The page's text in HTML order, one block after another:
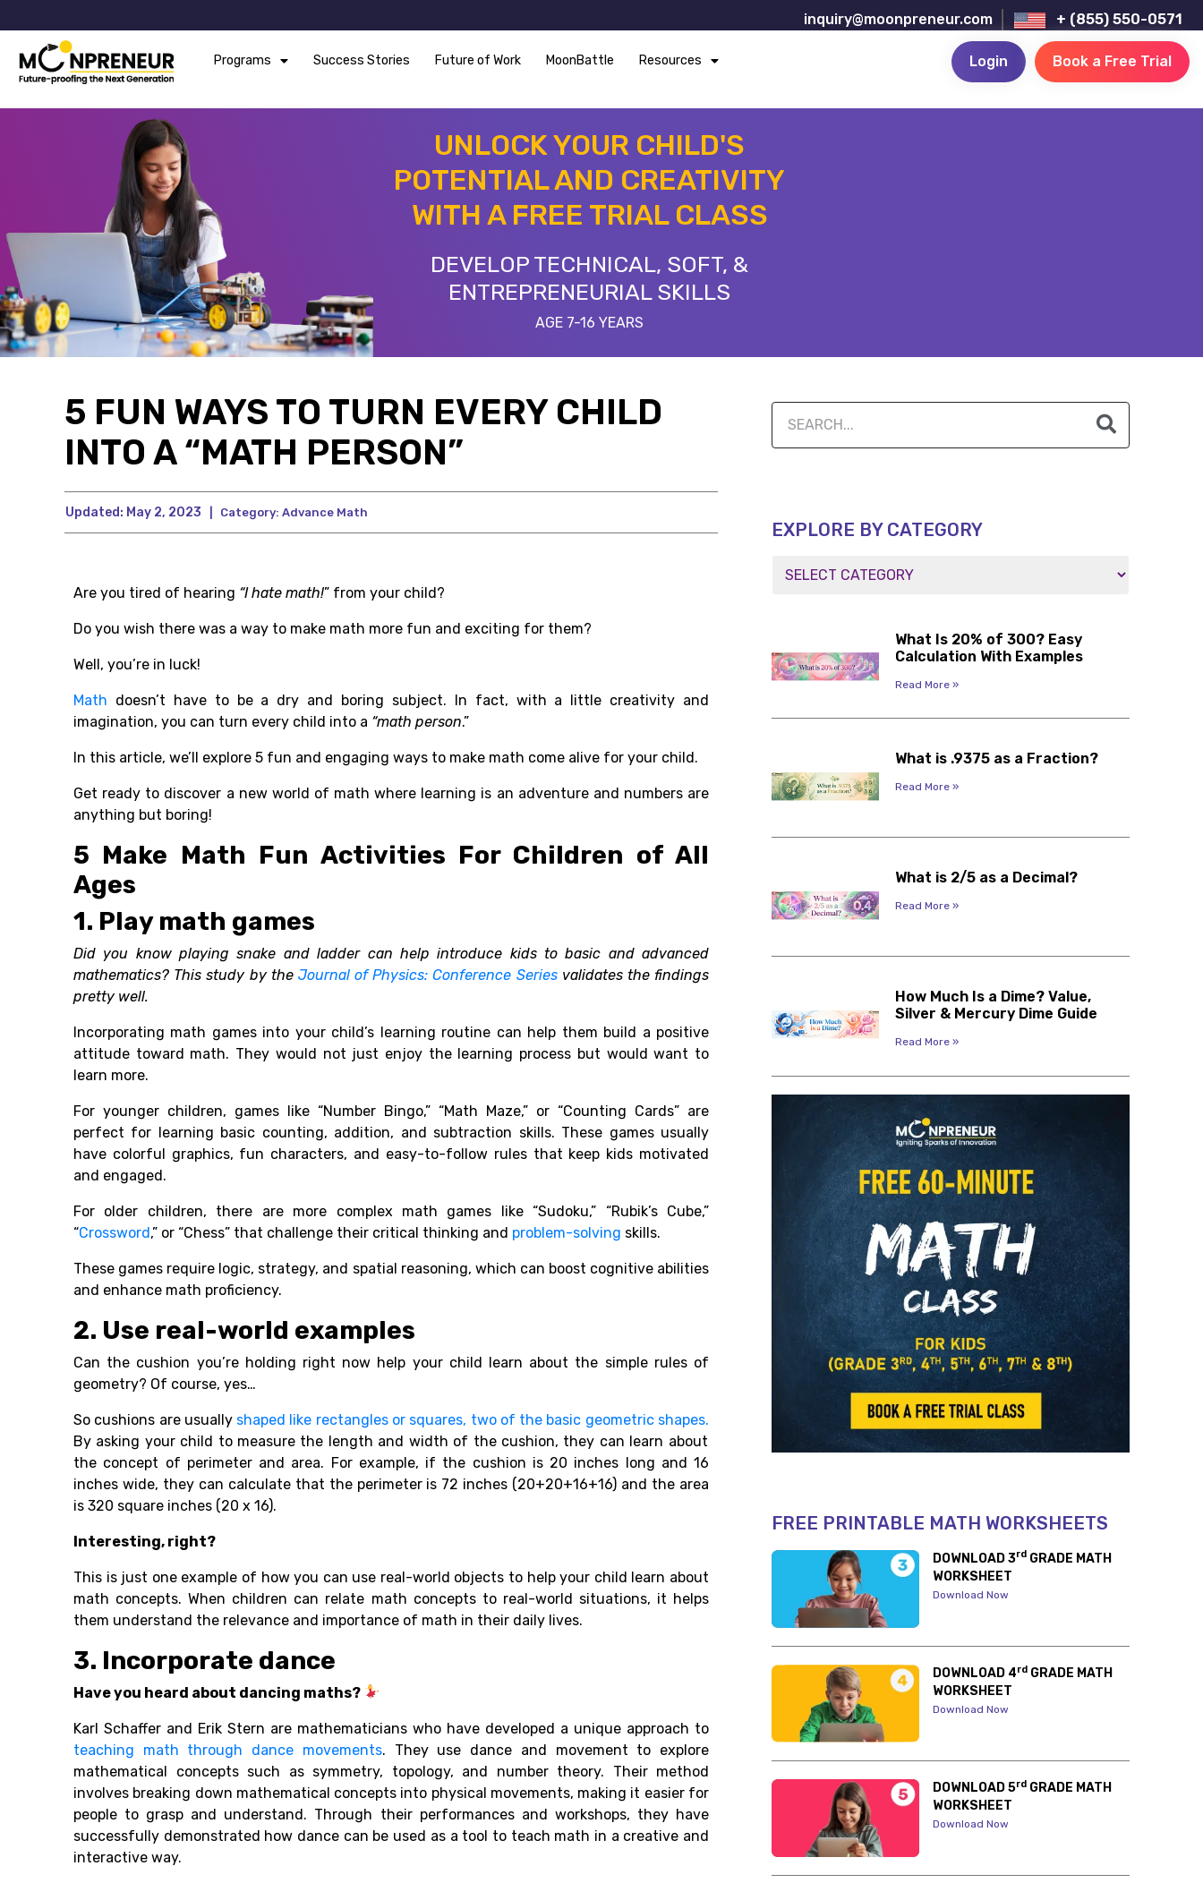
inquiry@moonpreneur.com + (855) 550-0571
Programs Success Stories Future of Work MoonBattle Resources Login Book a Free Trial
UNLOCK YOUR CHILD'S
POTENTIAL AND CREATIVITY
WITH A FREE TRIAL CLASS
DEVELOP TECHNICAL, SOFT, &
ENTREPRENEURIAL SKILLS
AGE 7-16 YEARS
5 FUN WAYS TO TURN EVERY CHILD
INTO A “MATH PERSON”
Updated: May 2, 2023 Category: Advance Math
Are you tired of hearing “I hate math!” from your child?
Do you wish there was a way to make math more fun and exciting for them?
Well, you’re in luck!
Math doesn’t have to be a dry and boring subject. In fact, with a little creativity and
imagination, you can turn every child into a “math person.”
In this article, we’ll explore 5 fun and engaging ways to make math come alive for your child.
Get ready to discover a new world of math where learning is an adventure and numbers are
anything but boring!
5 Make Math Fun Activities For Children of All
Ages
1. Play math games
Did you know playing snake and ladder can help introduce kids to basic and advanced
mathematics? This study by the Journal of Physics: Conference Series validates the findings
pretty well.
Incorporating math games into your child’s learning routine can help them build a positive
attitude toward math. They would not just enjoy the learning process but would want to
learn more.
For younger children, games like “Number Bingo,” “Math Maze,” or “Counting Cards” are
perfect for learning basic counting, addition, and subtraction skills. These games usually
have colorful graphics, fun characters, and easy-to-follow rules that keep kids motivated
and engaged.
For older children, there are more complex math games like “Sudoku,” “Rubik’s Cube,”
“Crossword,” or “Chess” that challenge their critical thinking and problem-solving skills.
These games require logic, strategy, and spatial reasoning, which can boost cognitive abilities
and enhance math proficiency.
2. Use real-world examples
Can the cushion you’re holding right now help your child learn about the simple rules of
geometry? Of course, yes…
So cushions are usuallyshaped like rectangles or squares, two of the basic geometric shapes.
By asking your child to measure the length and width of the cushion, they can learn about
the concept of perimeter and area. For example, if the cushion is 20 inches long and 16
inches wide, they can calculate that the perimeter is 72 inches (20+20+16+16) and the area
is 320 square inches (20 x 16).
Interesting, right?
This is just one example of how you can use real-world objects to help your child learn about
math concepts. When children can relate math concepts to real-world situations, it helps
them understand the relevance and importance of math in their daily lives.
3. Incorporate dance
Have you heard about dancing maths?
Karl Schaffer and Erik Stern are mathematicians who have developed a unique approach to
teaching math through dance movements. They use dance and movement to explore
mathematical concepts such as symmetry, topology, and number theory. Their method
involves breaking down mathematical concepts into physical movements, making it easier for
people to grasp and understand. Through their performances and workshops, they have
successfully demonstrated how dance can be used as a tool to teach math in a creative and
interactive way.
EXPLORE BY CATEGORY
What Is 20% of 300? Easy
Calculation With Examples
Read More »
What is .9375 as a Fraction?
Read More »
What is 2/5 as a Decimal?
Read More »
How Much Is a Dime? Value,
Silver & Mercury Dime Guide
Read More »
FREE PRINTABLE MATH WORKSHEETS
DOWNLOAD 3rd GRADE MATH
WORKSHEET
Download Now
DOWNLOAD 4rd GRADE MATH
WORKSHEET
Download Now
DOWNLOAD 5rd GRADE MATH
WORKSHEET
Download Now